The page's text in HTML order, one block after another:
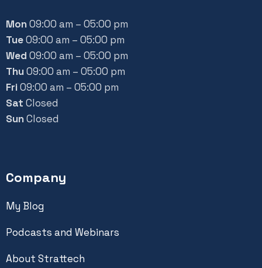
Mon09:00 am – 05:00 pm
Tue09:00 am – 05:00 pm
Wed 09:00 am – 05:00 pm
Thu09:00 am – 05:00 pm
Fri09:00 am – 05:00 pm
Sat Closed
SunClosed
Company
My Blog
Podcasts and Webinars
About Strattech